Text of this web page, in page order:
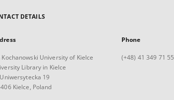
DETAILS
Kochanowski University of Kielce
Library in Kielce
19
Kielce, Poland
Phone
(+48) 41 349 71 55